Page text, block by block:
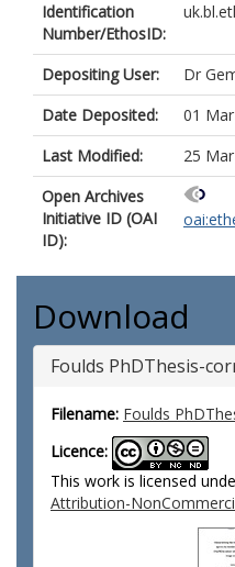
Identification
Number/EthosID:
Depositing User:
Dr
Date Deposited:
01
Last Modified:
25
Open Archives
Initiative ID (OAI
ID):
Download
Foulds PhDThesis-
Filename: Foulds
Licence:
This work is licensed
Attribution-